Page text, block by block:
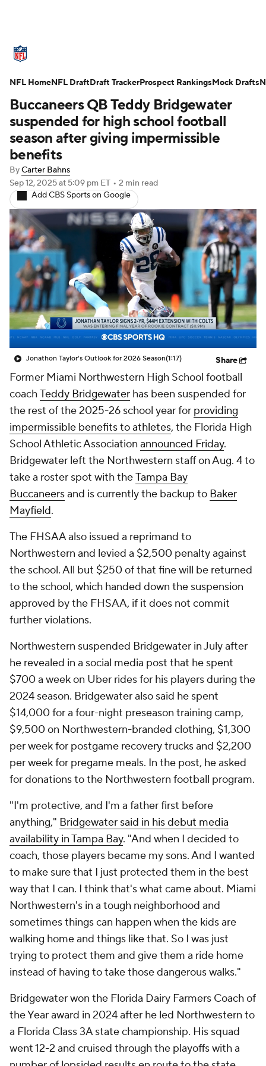
Standings Odds Props Teams
Stats Power Rankings Video
NFL Draft Super Bowl Players
Injuries
Fantasy Paramount +
Buccaneers QB Teddy Bridgewater
suspended for high school football
season after giving impermissible
benefits
ByCarter Bahns
Sep 12, 2025at 5:09 pm ET • 2 min read
Add CBS Sports on Google
Jonathon Taylor's Outlook for 2026 Season(1:17) Share
Former Miami Northwestern High School football
coachTeddy Bridgewater has been suspended for
the rest of the 2025-26 school year for providing
impermissible benefits to athletes, the Florida High
School Athletic Association announced Friday.
Bridgewater left the Northwestern staff on Aug. 4 to
take a roster spot with theTampa Bay
Buccaneersand is currently the backup to Baker
Mayfield.
The FHSAA also issued a reprimand to
Northwestern and levied a $2,500 penalty against
the school. All but $250 of that fine will be returned
to the school, which handed down the suspension
approved by the FHSAA, if it does not commit
further violations.
Northwestern suspended Bridgewater in July after
he revealed in a social media post that he spent
$700 a week on Uber rides for his players during the
2024 season. Bridgewater also said he spent
$14,000 for a four-night preseason training camp,
$9,500 on Northwestern-branded clothing, $1,300
per week for postgame recovery trucks and $2,200
per week for pregame meals. In the post, he asked
for donations to the Northwestern football program.
"I'm protective, and I'm a father first before
anything," Bridgewater said in his debut media
availability in Tampa Bay. "And when I decided to
coach, those players became my sons. And I wanted
to make sure that I just protected them in the best
way that I can. I think that's what came about. Miami
Northwestern's in a tough neighborhood and
sometimes things can happen when the kids are
walking home and things like that. So I was just
trying to protect them and give them a ride home
instead of having to take those dangerous walks."
Bridgewater won the Florida Dairy Farmers Coach of
the Year award in 2024 after he led Northwestern to
a Florida Class 3A state championship. His squad
went 12-2 and cruised through the playoffs with a
NFL HomeNFL DraftDraft TrackerProspect RankingsMock Drafts